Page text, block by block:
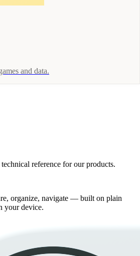
and data.
reference for our products.
organize, navigate — built on plain
your device.